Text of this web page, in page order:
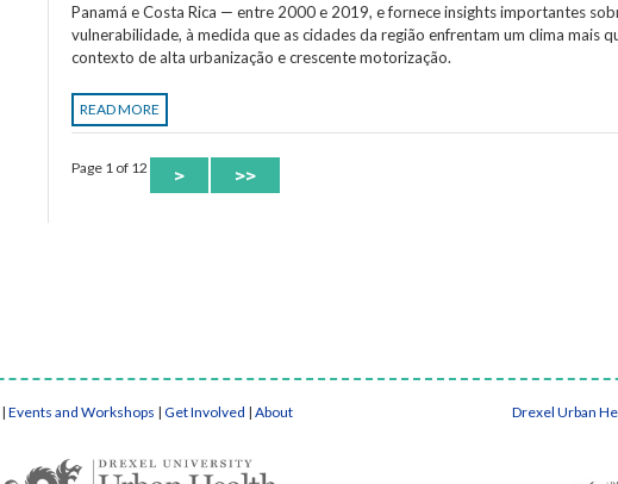
Panamá e Costa Rica — entre 2000 e 2019, e fornece insights importantes
vulnerabilidade, à medida que as cidades da região enfrentam um clima mais
contexto de alta urbanização e crescente motorização.
READ MORE
Page 1 of 12 > >>
| Events and Workshops | Get Involved | About Drexel Urban